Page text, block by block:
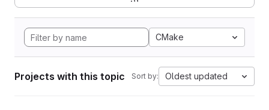
CMake
Projects with this topic Sort by: Oldest updated